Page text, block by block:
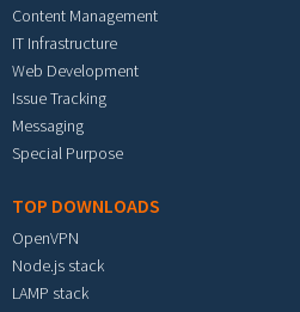
Content Management
IT Infrastructure
Web Development
Issue Tracking
Messaging
Special Purpose
TOP DOWNLOADS
OpenVPN
Node.js stack
LAMP stack